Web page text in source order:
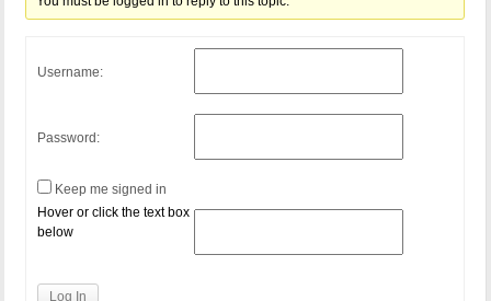
Username:
Password:
Keep me signed in
Hover or click the text box
below
Log In